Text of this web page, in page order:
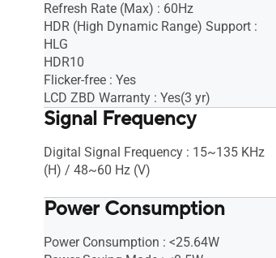
Refresh Rate (Max) : 60Hz
HDR (High Dynamic Range) Support :
HLG
HDR10
Flicker-free : Yes
LCD ZBD Warranty : Yes(3 yr)
Signal Frequency
Digital Signal Frequency : 15~135 KHz
(H) / 48~60 Hz (V)​
Power Consumption
Power Consumption : <25.64W​